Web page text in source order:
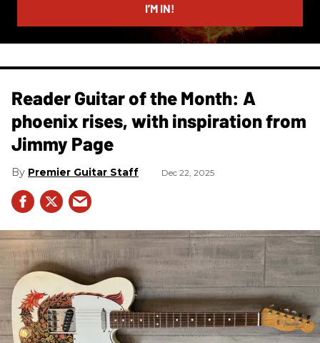
I’M IN!
Reader Guitar of the Month: A
phoenix rises, with inspiration from
Jimmy Page
Premier Guitar Staff Dec 22, 2025